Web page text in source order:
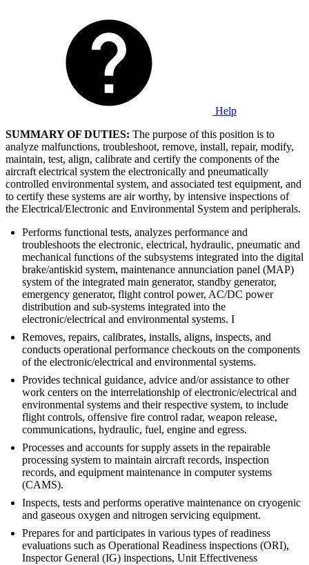
Help
SUMMARY OF DUTIES: The purpose of this position is to
analyze malfunctions, troubleshoot, remove, install, repair, modify,
maintain, test, align, calibrate and certify the components of the
aircraft electrical system the electronically and pneumatically
controlled environmental system, and associated test equipment, and
to certify these systems are air worthy, by intensive inspections of
the Electrical/Electronic and Environmental System and peripherals.
Performs functional tests, analyzes performance and
troubleshoots the electronic, electrical, hydraulic, pneumatic and
mechanical functions of the subsystems integrated into the digital
brake/antiskid system, maintenance annunciation panel (MAP)
system of the integrated main generator, standby generator,
emergency generator, flight control power, AC/DC power
distribution and sub-systems integrated into the
electronic/electrical and environmental systems. I
Removes, repairs, calibrates, installs, aligns, inspects, and
conducts operational performance checkouts on the components
of the electronic/electrical and environmental systems.
Provides technical guidance, advice and/or assistance to other
work centers on the interrelationship of electronic/electrical and
environmental systems and their respective system, to include
flight controls, offensive fire control radar, weapon release,
communications, hydraulic, fuel, engine and egress.
Processes and accounts for supply assets in the repairable
processing system to maintain aircraft records, inspection
records, and equipment maintenance in computer systems
(CAMS).
Inspects, tests and performs operative maintenance on cryogenic
and gaseous oxygen and nitrogen servicing equipment.
Prepares for and participates in various types of readiness
evaluations such as Operational Readiness inspections (ORI),
Inspector General (IG) inspections, Unit Effectiveness